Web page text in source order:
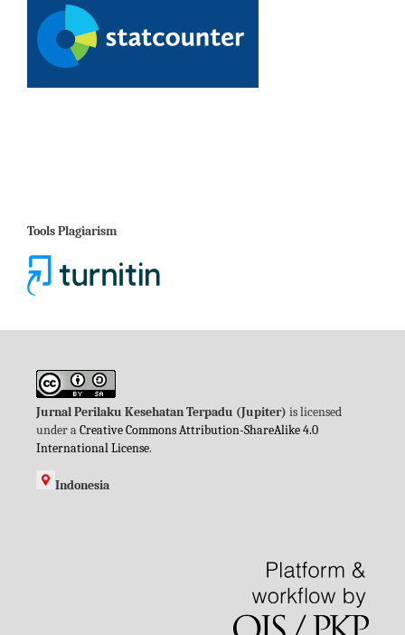
Tools Plagiarism
Jurnal Perilaku Kesehatan Terpadu (Jupiter) is licensed
under aCreative Commons Attribution-ShareAlike 4.0
International License.
Indonesia